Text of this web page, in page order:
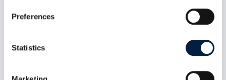
Preferences
Statistics
Your Documents. Summarised. By
Your Model. In Your Language.
web-app-ai-doc-summary is the first AI